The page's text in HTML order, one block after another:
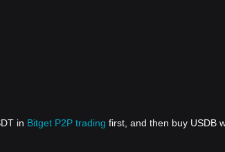
in Bitget P2P trading first, and then buy USDB